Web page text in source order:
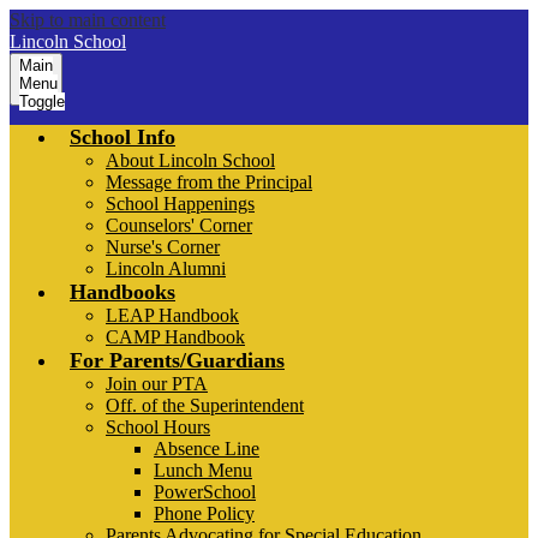
Skip to main content
Lincoln School
Main
Menu
Toggle
School Info
About Lincoln School
Message from the Principal
School Happenings
Counselors' Corner
Nurse's Corner
Lincoln Alumni
Handbooks
LEAP Handbook
CAMP Handbook
For Parents/Guardians
Join our PTA
Off. of the Superintendent
School Hours
Absence Line
Lunch Menu
PowerSchool
Phone Policy